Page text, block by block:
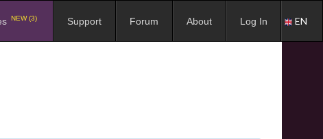
NEW (3) Support Forum About Log In EN